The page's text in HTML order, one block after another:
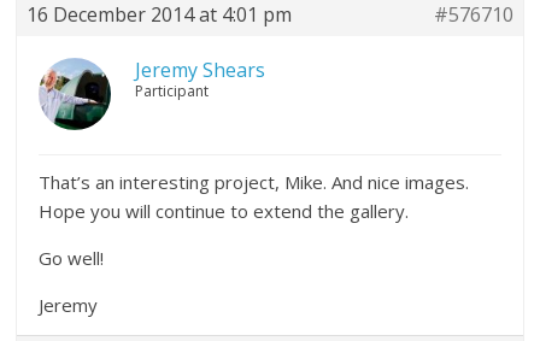
16 December 2014 at 4:01 pm #576710
Jeremy Shears
Participant
That’s an interesting project, Mike. And nice images.
Hope you will continue to extend the gallery.
Go well!
Jeremy